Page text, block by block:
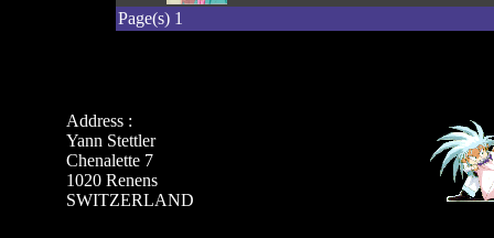
Page(s) 1
Address :
Yann Stettler
Chenalette 7
1020 Renens
SWITZERLAND